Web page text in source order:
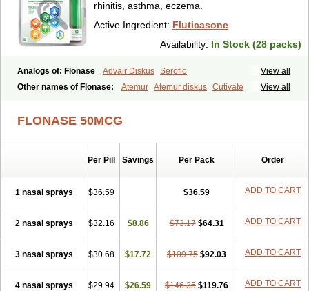
rhinitis, asthma, eczema.
Active Ingredient: Fluticasone
Availability: In Stock (28 packs)
View all
Analogs of: Flonase Advair Diskus Seroflo
View all
Other names of Flonase: Atemur Atemur diskus Cutivate
FLONASE 50MCG
Per Pill Savings Per Pack Order
1 nasal sprays $36.59 $36.59 ADD TO CART
2 nasal sprays $32.16 $8.86 $73.17 $64.31 ADD TO CART
3 nasal sprays $30.68 $17.72 $109.75 $92.03 ADD TO CART
4 nasal sprays $29.94 $26.59 $146.35 $119.76 ADD TO CART